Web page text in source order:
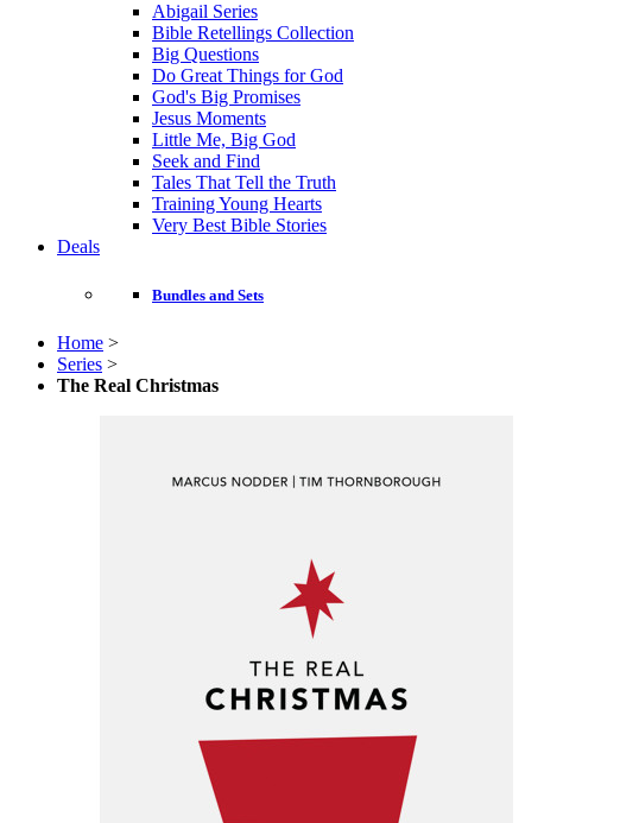
Abigail Series
Bible Retellings Collection
Big Questions
Do Great Things for God
God's Big Promises
Jesus Moments
Little Me, Big God
Seek and Find
Tales That Tell the Truth
Training Young Hearts
Very Best Bible Stories
Deals
Bundles and Sets
Home >
Series >
The Real Christmas